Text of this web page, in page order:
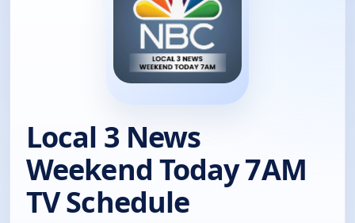
Local 3 News
Weekend Today 7AM
TV Schedule